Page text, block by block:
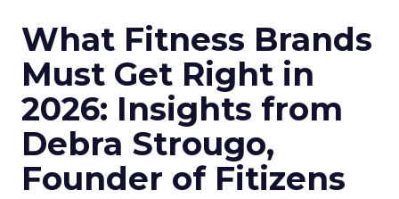
What Fitness Brands
Must Get Right in
2026: Insights from
Debra Strougo,
Founder of Fitizens